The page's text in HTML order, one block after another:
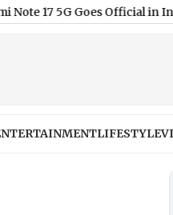
Goes Official in India:
LIFESTYLE